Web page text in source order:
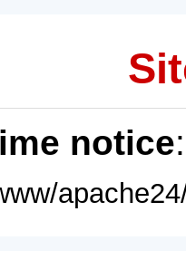
notice